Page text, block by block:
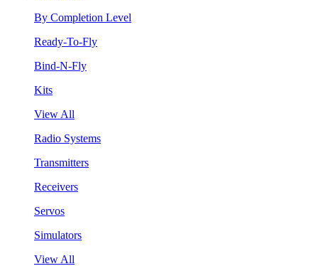
By Completion Level
Ready-To-Fly
Bind-N-Fly
Kits
View All
Radio Systems
Transmitters
Receivers
Servos
Simulators
View All